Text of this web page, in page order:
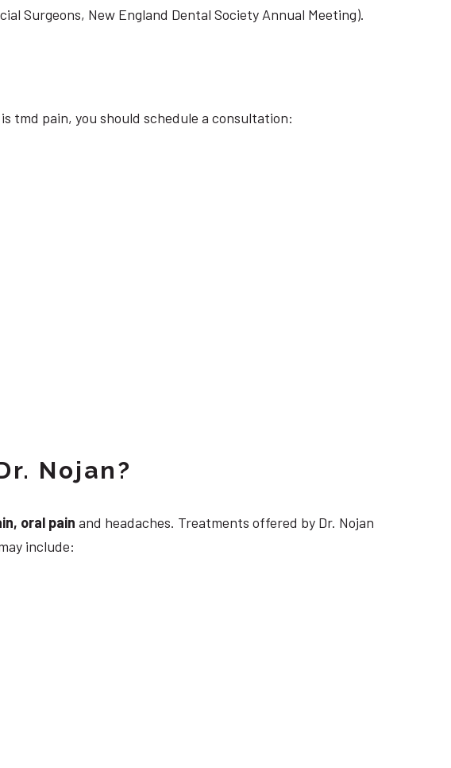
Surgeons, New England Dental Society Annual Meeting).
tmd pain, you should schedule a consultation:
Nojan?
oral pain and headaches. Treatments offered by Dr. Nojan
include: